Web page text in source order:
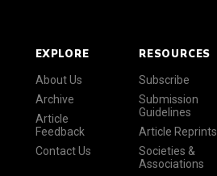
EXPLORE
About Us
Archive
Article
Feedback
Contact Us
RESOURCES
Subscribe
Submission
Guidelines
Article Reprints
Societies &
Associations